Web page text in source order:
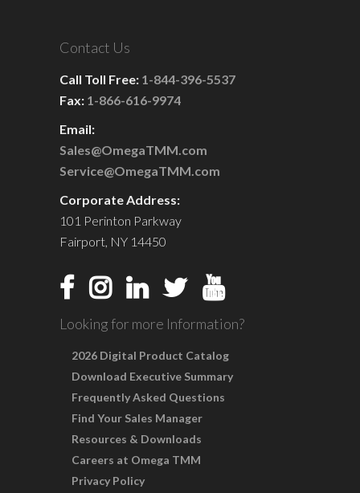
Contact Us
Call Toll Free: 1-844-396-5537
Fax: 1-866-616-9974
Email:
Sales@OmegaTMM.com
Service@OmegaTMM.com
Corporate Address:
101 Perinton Parkway
Fairport, NY 14450
Looking for more Information?
2026 Digital Product Catalog
Download Executive Summary
Frequently Asked Questions
Find Your Sales Manager
Resources & Downloads
Careers at Omega TMM
Privacy Policy